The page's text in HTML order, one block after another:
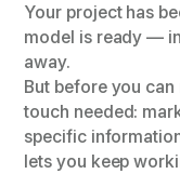
Your project has
model is ready —
away.
But before you
touch needed:
specific
lets you keep